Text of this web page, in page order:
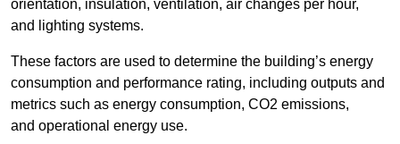
orientation, insulation, ventilation, air changes per hour,
and lighting systems.
These factors are used to determine the building’s energy
consumption and performance rating, including outputs and
metrics such as energy consumption, CO2 emissions,
and operational energy use.